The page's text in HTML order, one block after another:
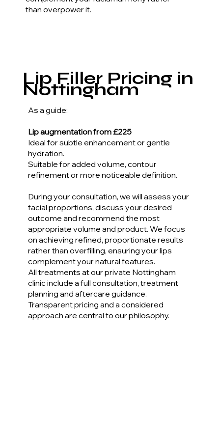
than overpower it.
Lip Filler Pricing in
Nottingham
As a guide:
Lip augmentation from £225
Ideal for subtle enhancement or gentle
hydration.
Suitable for added volume, contour
refinement or more noticeable definition.
During your consultation, we will assess your
facial proportions, discuss your desired
outcome and recommend the most
appropriate volume and product. We focus
on achieving refined, proportionate results
rather than overfilling, ensuring your lips
complement your natural features.
All treatments at our private Nottingham
clinic include a full consultation, treatment
planning and aftercare guidance.
Transparent pricing and a considered
approach are central to our philosophy.